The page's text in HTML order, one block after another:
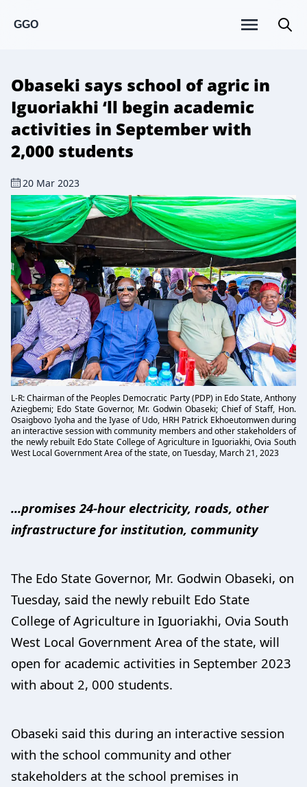
GGO
Obaseki says school of agric in
Iguoriakhi ‘ll begin academic
activities in September with
2,000 students
20 Mar 2023
L-R: Chairman of the Peoples Democratic Party (PDP) in Edo State, Anthony
Aziegbemi; Edo State Governor, Mr. Godwin Obaseki; Chief of Staff, Hon.
Osaigbovo Iyoha and the Iyase of Udo, HRH Patrick Ekhoeutomwen during
an interactive session with community members and other stakeholders of
the newly rebuilt Edo State College of Agriculture in Iguoriakhi, Ovia South
West Local Government Area of the state, on Tuesday, March 21, 2023
...promises 24-hour electricity, roads, other
infrastructure for institution, community
The Edo State Governor, Mr. Godwin Obaseki, on
Tuesday, said the newly rebuilt Edo State
College of Agriculture in Iguoriakhi, Ovia South
West Local Government Area of the state, will
open for academic activities in September 2023
with about 2, 000 students.
Obaseki said this during an interactive session
with the school community and other
stakeholders at the school premises in